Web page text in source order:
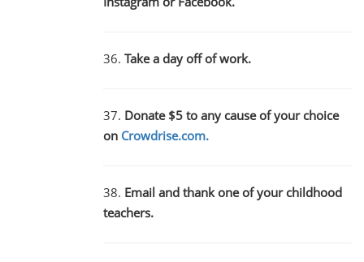
36. Take a day off of work.
37. Donate $5 to any cause of your choice
on Crowdrise.com.
38. Email and thank one of your childhood
teachers.